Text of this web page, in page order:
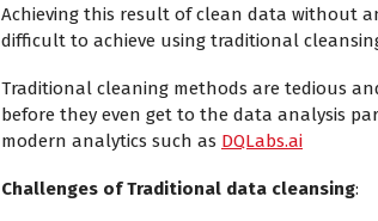
Achieving this result of clean data without
difficult to achieve using traditional
Traditional cleaning methods are tedious
before they even get to the data analysis
modern analytics such as DQLabs.ai
Challenges of Traditional data cleansing: